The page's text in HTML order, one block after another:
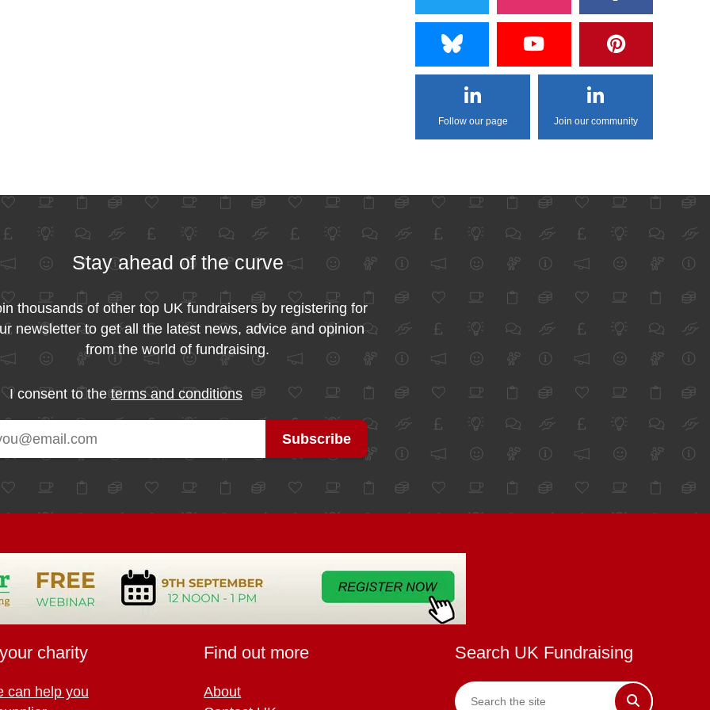
Follow our page Join our community
Stay ahead of the curve
thousands of other top UK fundraisers by registering for
newsletter to get all the latest news, advice and opinion
from the world of fundraising.
I consent to theterms and conditions
charity
can help you
Find out more
About
Search UK Fundraising